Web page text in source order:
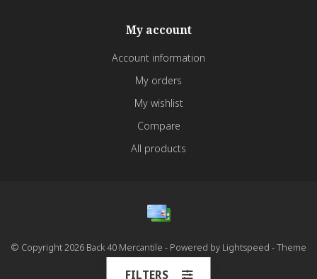
My account
Account information
My orders
My wishlist
Compare
All products
© Copyright 2026 Back 40 Mercantile - Powered by Lightspeed - Theme
FILTERS